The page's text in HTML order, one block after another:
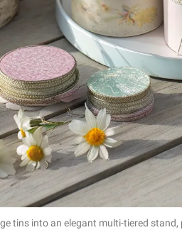
tins into an elegant multi-tiered